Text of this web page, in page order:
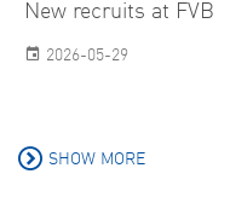
New recruits at FVB
2026-05-29
SHOW MORE